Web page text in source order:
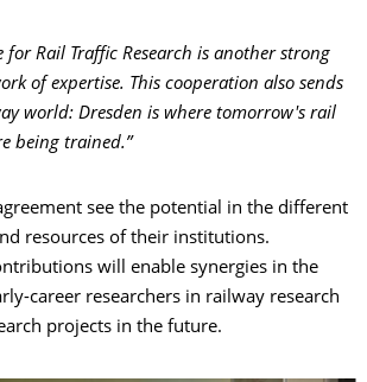
for Rail Traffic Research is another strong
of expertise. This cooperation also sends
world: Dresden is where tomorrow's rail
being trained.”
see the potential in the different
resources of their institutions.
will enable synergies in the
career researchers in railway research
projects in the future.